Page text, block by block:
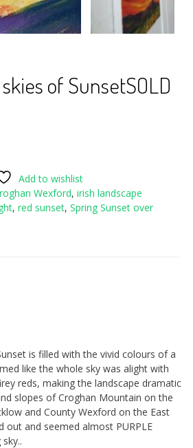
of SunsetSOLD
Add to wishlist
Wexford, irish landscape
, red sunset, Spring Sunset over
is filled with the vivid colours of a
like the whole sky was alight with
reds, making the landscape dramatic
slopes of Croghan Mountain on the
and County Wexford on the East
out and seemed almost PURPLE